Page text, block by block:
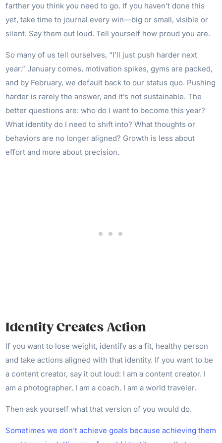
farther you think you need to go. If you haven’t done this
yet, take time to journal every win—big or small, visible or
silent. Say them out loud. Tell yourself how proud you are.
So many of us tell ourselves, “I’ll just push harder next
year.” January comes, motivation spikes, gyms are packed,
and by February, we default back to our status quo. Pushing
harder is rarely the answer, and it’s not sustainable. The
better questions are: who do I want to become this year?
What identity do I need to shift into? What thoughts or
behaviors are no longer aligned? Growth is less about
effort and more about precision.
Identity Creates Action
If you want to lose weight, identify as a fit, healthy person
and take actions aligned with that identity. If you want to be
a content creator, say it out loud: I am a content creator. I
am a photographer. I am a coach. I am a world traveler.
Then ask yourself what that version of you would do.
Sometimes we don’t achieve goals because achieving them